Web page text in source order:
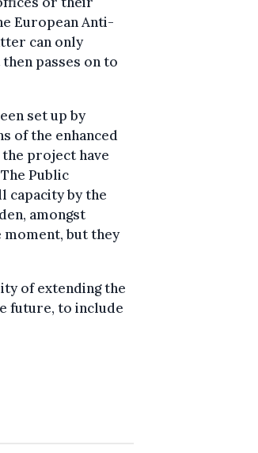
European Anti-
can only
passes on to
set up by
of the enhanced
project have
Public
capacity by the
amongst
but they
of extending the
future, to include